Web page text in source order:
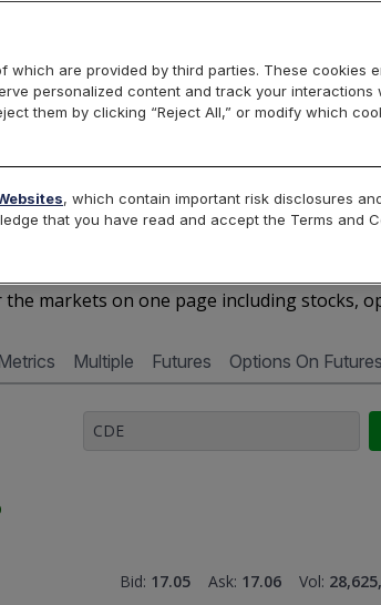
Cboe Market Data Cboe Hanweck
CDE - Quotes
markets on one page including stocks,
Multiple Futures Options On Futures
Bid: 17.05 Ask: 17.06 Vol:
are provided by third parties. These cookies
personalized content and track your interactions
them by clicking “Reject All,” or modify which
, which contain important risk disclosures
that you have read and accept the Terms and